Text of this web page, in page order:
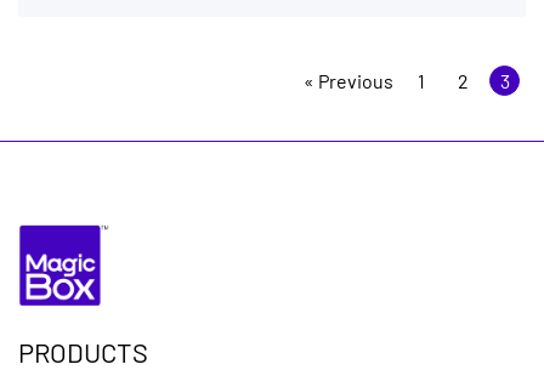
« Previous 1 2 3
PRODUCTS